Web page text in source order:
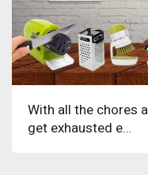
With all the chores
get exhausted e…